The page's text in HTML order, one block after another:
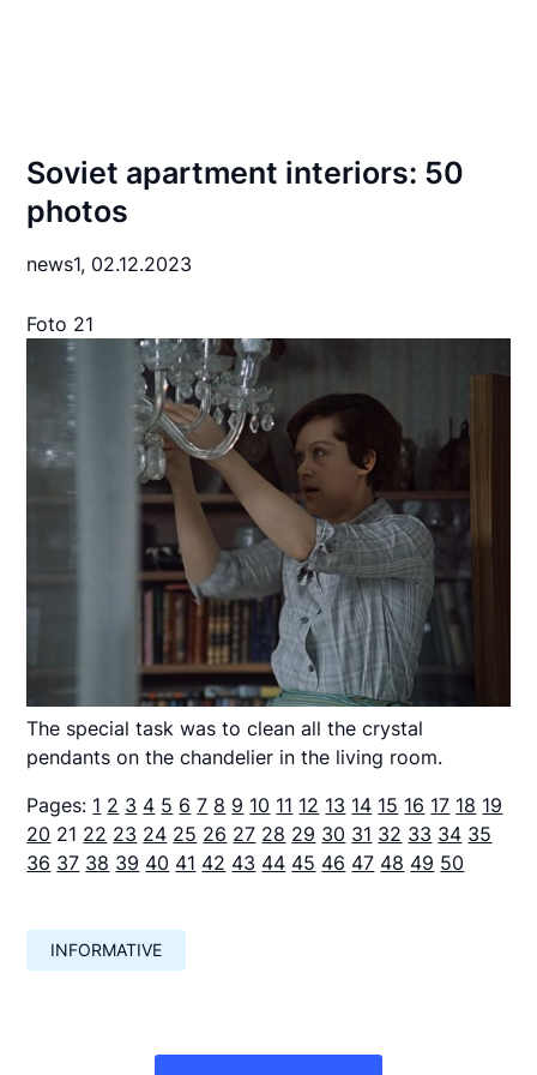
Soviet apartment interiors: 50
photos
news1, 02.12.2023
Foto 21
The special task was to clean all the crystal
pendants on the chandelier in the living room.
Pages: 1 2 3 4 5 6 7 8 9 10 11 12 13 14 15 16 17 18 19
20 21 22 23 24 25 26 27 28 29 30 31 32 33 34 35
36 37 38 39 40 41 42 43 44 45 46 47 48 49 50
INFORMATIVE